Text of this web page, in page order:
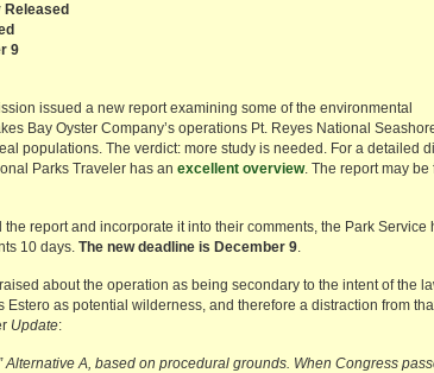
9
issued a new report examining some of the environmental
Bay Oyster Company’s operations Pt. Reyes National
populations. The verdict: more study is needed. For a detailed
Parks Traveler has an excellent overview. The report may be
report and incorporate it into their comments, the Park Service
10 days. The new deadline is December 9.
about the operation as being secondary to the intent of the
Estero as potential wilderness, and therefore a distraction from
Update:
Alternative A, based on procedural grounds. When Congress